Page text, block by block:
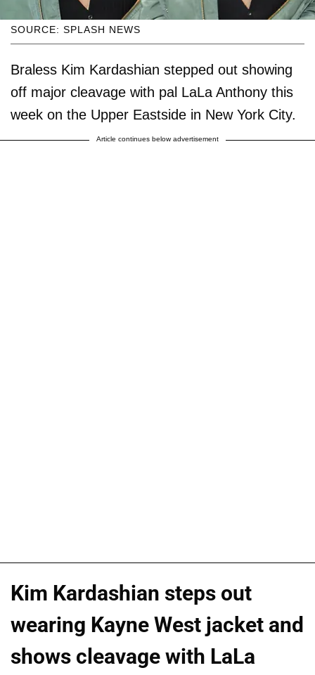
SOURCE: SPLASH NEWS
Braless Kim Kardashian stepped out showing
off major cleavage with pal LaLa Anthony this
week on the Upper Eastside in New York City.
Article continues below advertisement
Kim Kardashian steps out
wearing Kayne West jacket and
shows cleavage with LaLa